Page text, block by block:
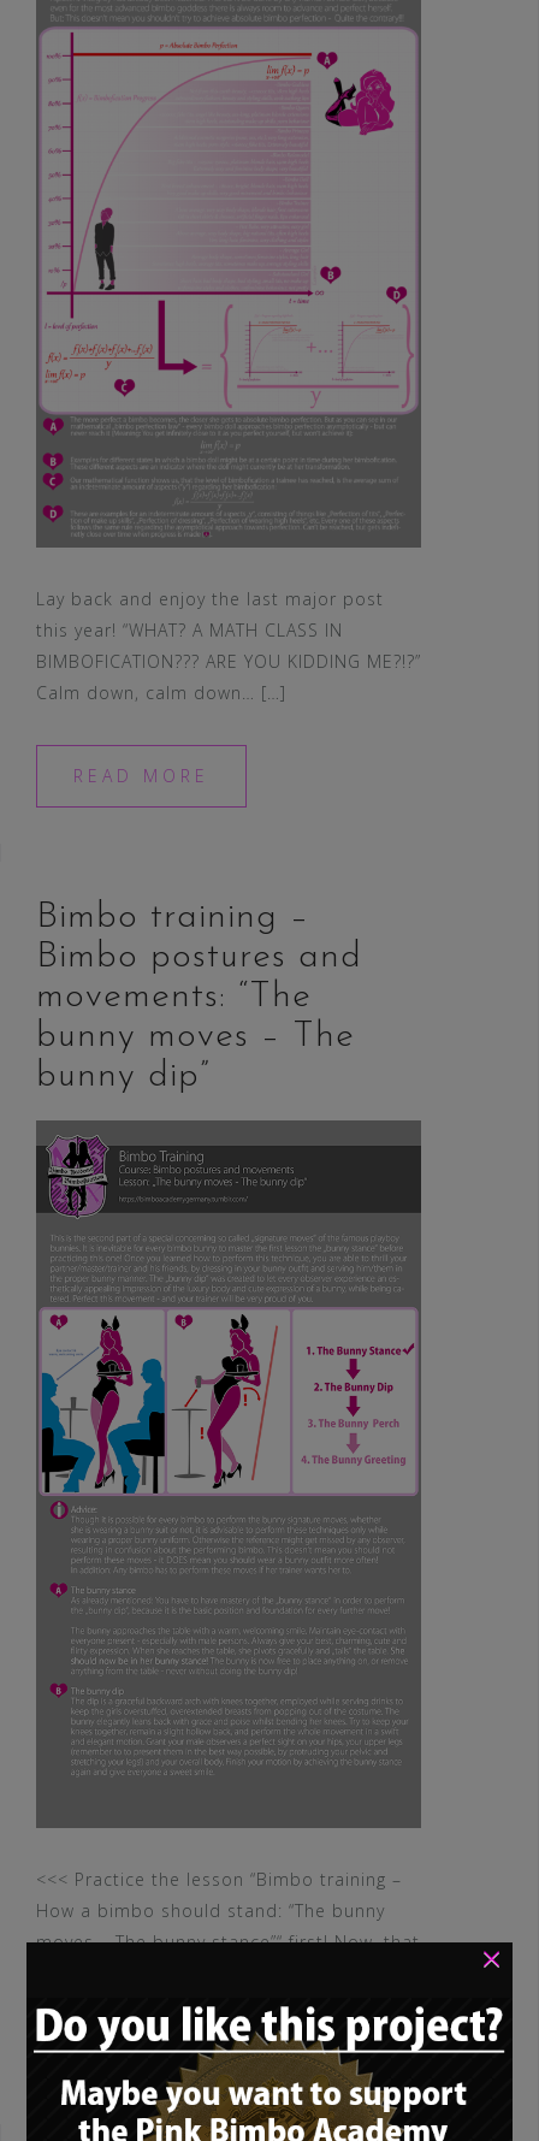
Lay back and enjoy the last major post
this year! “WHAT? A MATH CLASS IN
BIMBOFICATION??? ARE YOU KIDDING ME?!?”
Calm down, calm down… […]
READ MORE
Bimbo training –
Bimbo postures and
movements: “The
bunny moves – The
bunny dip”
<<< Practice the lesson “Bimbo training –
How a bimbo should stand: “The bunny
moves – The bunny stance”“ first! Now, that
READ MORE
×